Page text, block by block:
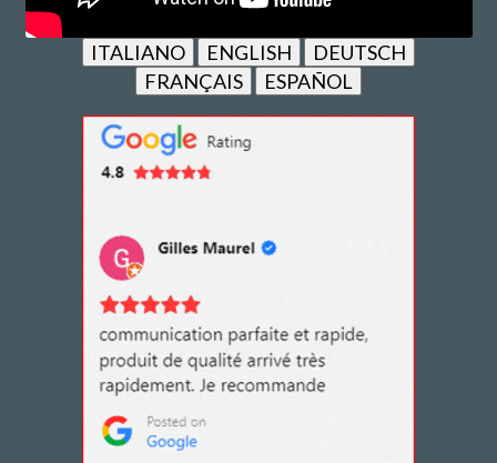
ITALIANO ENGLISH
DEUTSCH
FRANÇAIS
ESPAÑOL